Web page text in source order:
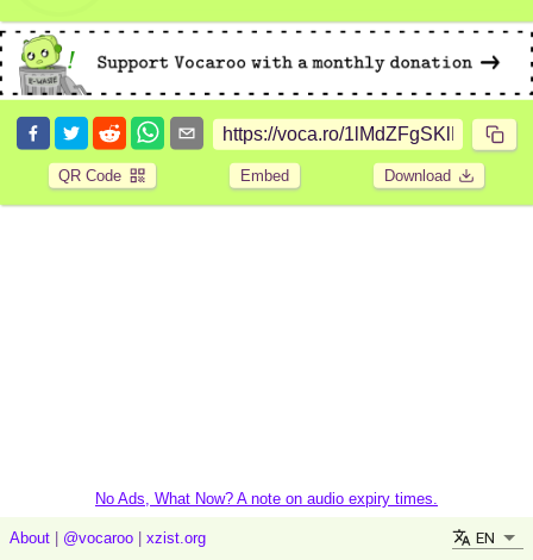
QR Code Embed Download
No Ads, What Now? A note on audio expiry times.
About @vocaroo xzist.org EN